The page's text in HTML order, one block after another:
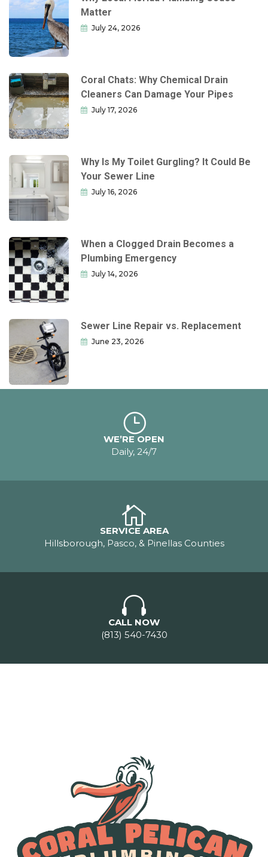
Matter
July 24, 2026
Coral Chats: Why Chemical Drain
Cleaners Can Damage Your Pipes
July 17, 2026
Why Is My Toilet Gurgling? It Could Be
Your Sewer Line
July 16, 2026
When a Clogged Drain Becomes a
Plumbing Emergency
July 14, 2026
Sewer Line Repair vs. Replacement
June 23, 2026
WE’RE OPEN
Daily, 24/7
SERVICE AREA
Hillsborough, Pasco, & Pinellas Counties
CALL NOW
(813) 540-7430